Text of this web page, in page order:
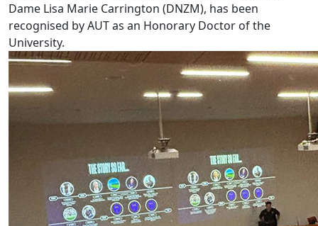
Dame Lisa Marie Carrington (DNZM), has been
recognised by AUT as an Honorary Doctor of the
University.
AUT students working with Auckland FC